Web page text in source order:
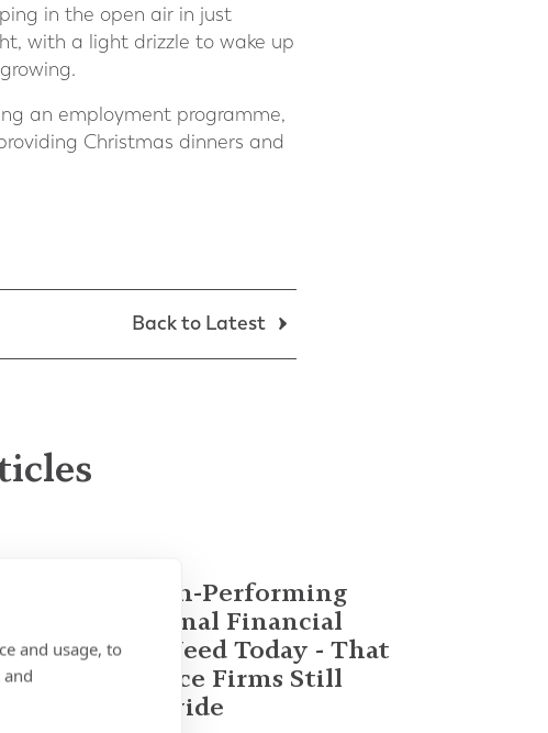
in the open air in just
with a light drizzle to wake up
an employment programme,
Christmas dinners and
Back to Latest
What High-Performing
International Financial
Advisors Need Today - That
Most Advice Firms Still
Don't Provide
and usage, to